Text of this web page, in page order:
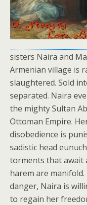
sisters Naira and
Armenian village is
slaughtered. Sold
separated. Naira
the mighty Sultan
Ottoman Empire.
disobedience is
sadistic head
torments that await
harem are
danger, Naira is
to regain her